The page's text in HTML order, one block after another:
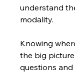
understand
modality.
Knowing
the big
questions